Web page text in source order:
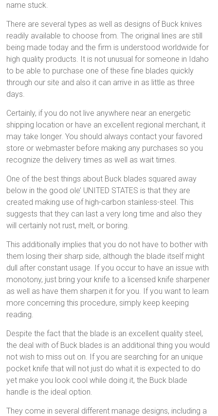
name stuck.
There are several types as well as designs of Buck knives
readily available to choose from. The original lines are still
being made today and the firm is understood worldwide for
high quality products. It is not unusual for someone in Idaho
to be able to purchase one of these fine blades quickly
through our site and also it can arrive in as little as three
days.
Certainly, if you do not live anywhere near an energetic
shipping location or have an excellent regional merchant, it
may take longer. You should always contact your favored
store or webmaster before making any purchases so you
recognize the delivery times as well as wait times.
One of the best things about Buck blades squared away
below in the good ole’ UNITED STATES is that they are
created making use of high-carbon stainless-steel. This
suggests that they can last a very long time and also they
will certainly not rust, melt, or boring.
This additionally implies that you do not have to bother with
them losing their sharp side, although the blade itself might
dull after constant usage. If you occur to have an issue with
monotony, just bring your knife to a licensed knife sharpener
as well as have them sharpen it for you. If you want to learn
more concerning this procedure, simply keep keeping
reading.
Despite the fact that the blade is an excellent quality steel,
the deal with of Buck blades is an additional thing you would
not wish to miss out on. If you are searching for an unique
pocket knife that will not just do what it is expected to do
yet make you look cool while doing it, the Buck blade
handle is the ideal option.
They come in several different manage designs, including a